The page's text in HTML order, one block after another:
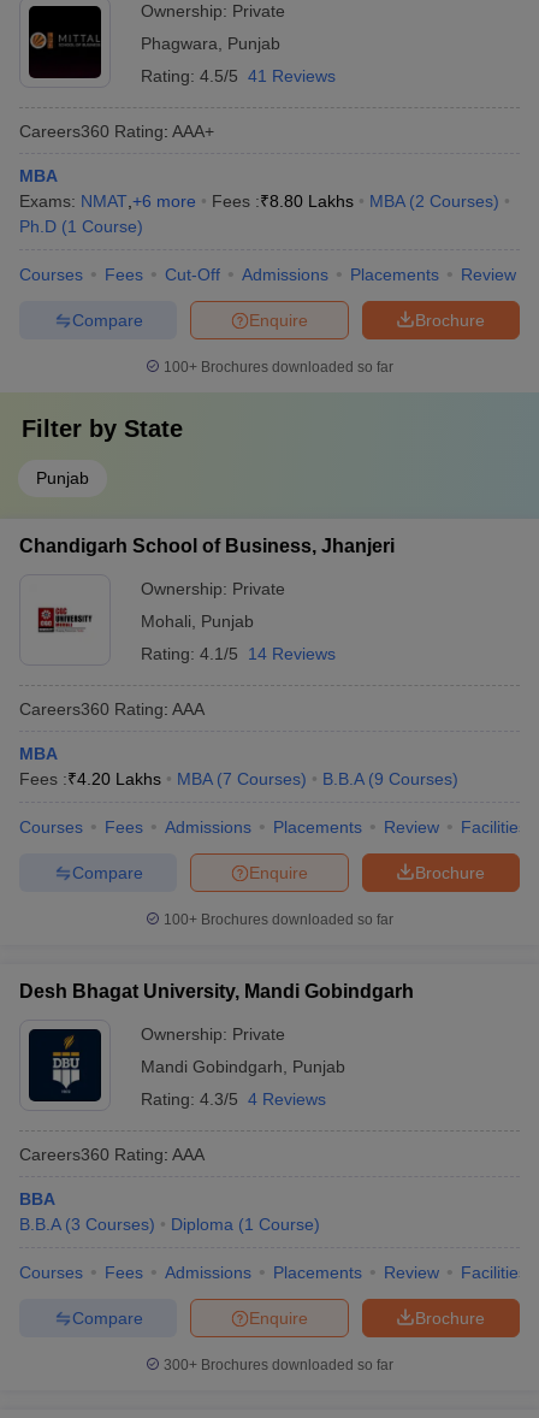
Ownership: Private
Phagwara
Punjab
Rating: 4.5/5 41 Reviews
Careers360 Rating: AAA+
MBA
Exams: NMAT +6 more Fees :₹8.80 Lakhs MBA (2 Courses)
Ph.D (1 Course)
Courses Fees Cut-Off Admissions Placements Review
Brochure
Enquire
Compare
100+ Brochures downloaded so far
Filter by State
Punjab
Chandigarh School of Business, Jhanjeri
Ownership: Private
Mohali
Punjab
Rating: 4.1/5 14 Reviews
Careers360 Rating: AAA
MBA
Fees :₹4.20 Lakhs MBA (7 Courses) B.B.A (9 Courses)
Courses Fees Admissions Placements Review Facilities
Brochure
Enquire
Compare
100+ Brochures downloaded so far
Desh Bhagat University, Mandi Gobindgarh
Ownership: Private
Mandi Gobindgarh
Punjab
Rating: 4.3/5 4 Reviews
Careers360 Rating: AAA
BBA
B.B.A (3 Courses) Diploma (1 Course)
Courses Fees Admissions Placements Review Facilities
Brochure
Enquire
Compare
300+ Brochures downloaded so far